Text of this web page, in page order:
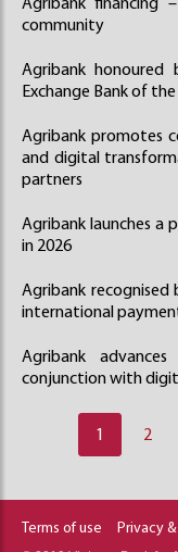
Agribank financing
community
Agribank honoured
Exchange Bank of
Agribank promotes
and digital
partners
Agribank launches a
in 2026
Agribank recognised
international
Agribank
conjunction with
1 2
Terms of use Privacy